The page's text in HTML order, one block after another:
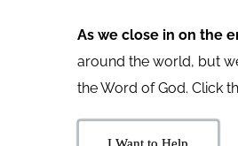
As we close in on the
around the world, but
the Word of God. Click